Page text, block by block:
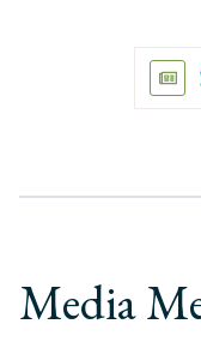
Media